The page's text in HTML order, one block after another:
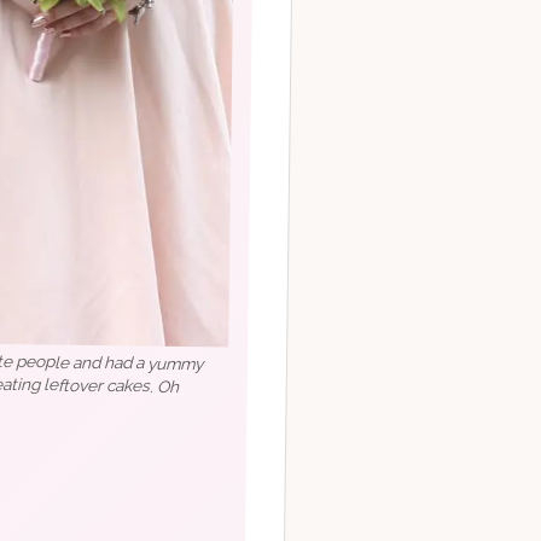
people and had a yummy
eating leftover cakes. Oh